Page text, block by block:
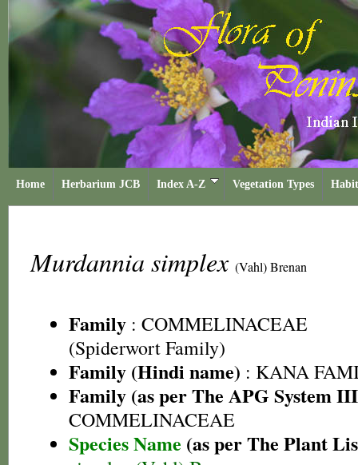
Home Herbarium JCB Index A-Z Vegetation Types
Murdannia simplex (Vahl) Brenan
Family : COMMELINACEAE
(Spiderwort Family)
Family (Hindi name) : KANA
Family (as per The APG System
COMMELINACEAE
Species Name (as per The Plant